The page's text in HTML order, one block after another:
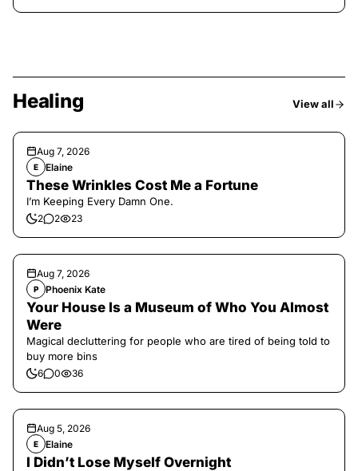
Healing View all
Aug 7, 2026
E Elaine
These Wrinkles Cost Me a Fortune
I’m Keeping Every Damn One.
2 2 23
Aug 7, 2026
P Phoenix Kate
Your House Is a Museum of Who You Almost
Were
Magical decluttering for people who are tired of being told to
buy more bins
6 0 36
Aug 5, 2026
E Elaine
I Didn’t Lose Myself Overnight